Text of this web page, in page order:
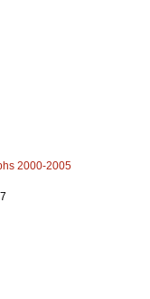
2000-2005